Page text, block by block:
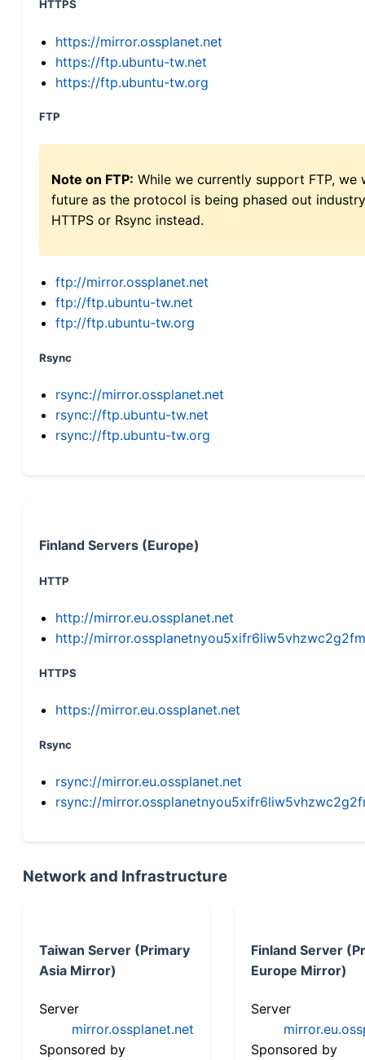
HTTPS
https://mirror.ossplanet.net
https://ftp.ubuntu-tw.net
https://ftp.ubuntu-tw.org
FTP
Note on FTP: While we currently support FTP,
future as the protocol is being phased out
HTTPS or Rsync instead.
ftp://mirror.ossplanet.net
ftp://ftp.ubuntu-tw.net
ftp://ftp.ubuntu-tw.org
Rsync
rsync://mirror.ossplanet.net
rsync://ftp.ubuntu-tw.net
rsync://ftp.ubuntu-tw.org
Finland Servers (Europe)
HTTP
http://mirror.eu.ossplanet.net
http://
HTTPS
https://mirror.eu.ossplanet.net
Rsync
rsync://mirror.eu.ossplanet.net
rsync://
Network and Infrastructure
Taiwan Server (Primary
Asia Mirror)
Server
mirror.ossplanet.net
Sponsored by
Finland Server
Europe Mirror)
Server
Sponsored by